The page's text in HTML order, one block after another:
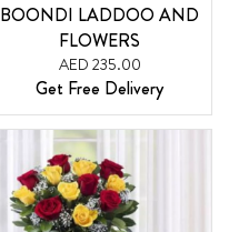
BOONDI LADDOO AND
FLOWERS
AED 235.00
Get Free Delivery